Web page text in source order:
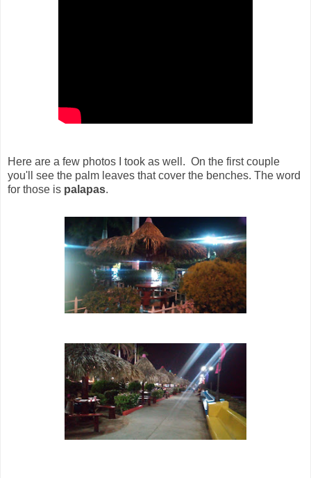
Here are a few photos I took as well. On the first couple
you'll see the palm leaves that cover the benches. The word
for those is palapas.